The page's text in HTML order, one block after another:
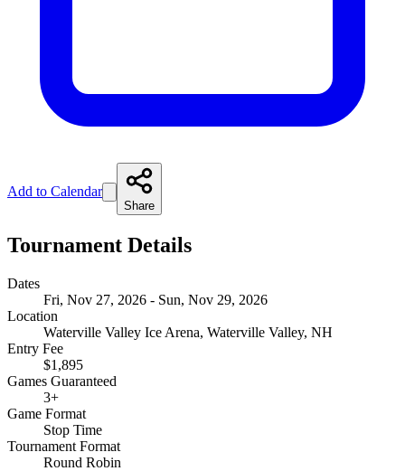
Add to Calendar
Share
Tournament Details
Dates
Fri, Nov 27, 2026 - Sun, Nov 29, 2026
Location
Waterville Valley Ice Arena, Waterville Valley, NH
Entry Fee
$1,895
Games Guaranteed
3+
Game Format
Stop Time
Tournament Format
Round Robin